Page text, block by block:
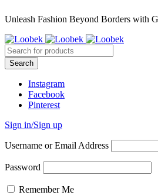
Unleash Fashion Beyond Borders with
Instagram
Facebook
Pinterest
Sign in/Sign up
Username or Email Address
Password
Remember Me